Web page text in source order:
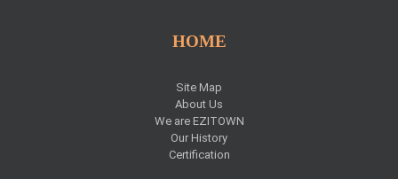
HOME
Site Map
About Us
We are EZITOWN
Our History
Certification